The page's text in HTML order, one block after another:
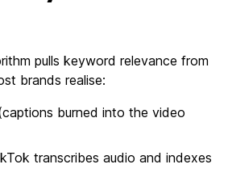
pulls keyword relevance from
brands realise:
burned into the video
transcribes audio and indexes